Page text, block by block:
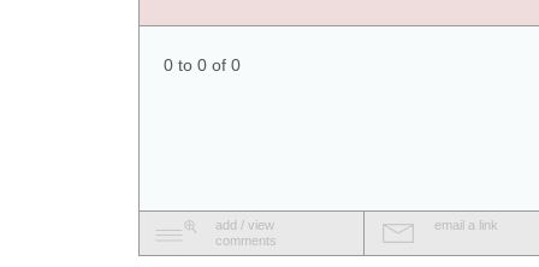
0 to 0 of 0
add / view
comments
email a link